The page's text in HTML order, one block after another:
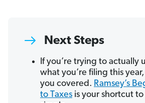
Next Steps
If you’re trying to actually
what you’re filing this
you covered. Ramsey’s
to Taxes is your shortcut